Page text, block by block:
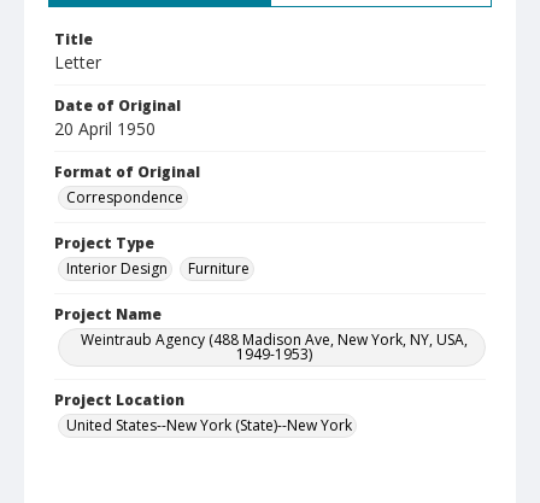
Title
Letter
Date of Original
20 April 1950
Format of Original
Correspondence
Project Type
Interior Design
Furniture
Project Name
Weintraub Agency (488 Madison Ave, New York, NY, USA,
1949-1953)
Project Location
United States--New York (State)--New York